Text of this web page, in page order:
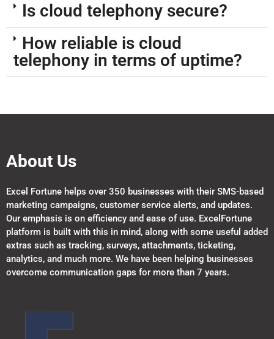
Is cloud telephony secure?
How reliable is cloud
telephony in terms of uptime?
About Us
Excel Fortune helps over 350 businesses with their SMS-based
marketing campaigns, customer service alerts, and updates.
Our emphasis is on efficiency and ease of use. ExcelFortune
platform is built with this in mind, along with some useful added
extras such as tracking, surveys, attachments, ticketing,
analytics, and much more. We have been helping businesses
overcome communication gaps for more than 7 years.